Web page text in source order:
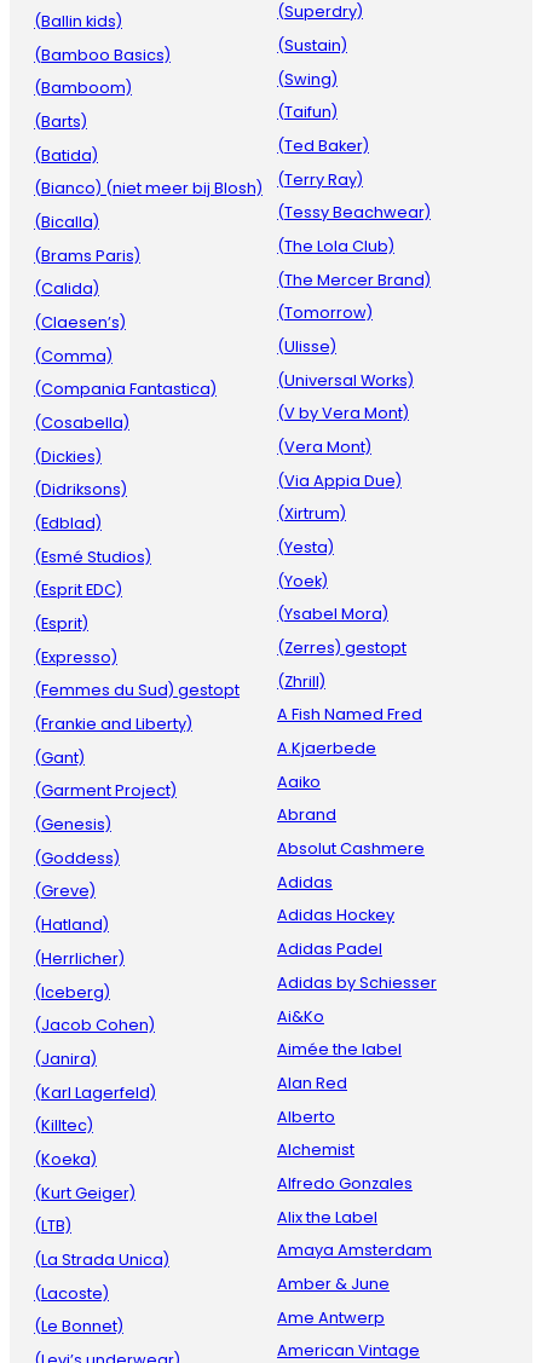
(Ballin kids)
(Bamboo Basics)
(Bamboom)
(Barts)
(Batida)
(Bianco) (niet meer bij Blosh)
(Bicalla)
(Brams Paris)
(Calida)
(Claesen’s)
(Comma)
(Compania Fantastica)
(Cosabella)
(Dickies)
(Didriksons)
(Edblad)
(Esmé Studios)
(Esprit EDC)
(Esprit)
(Expresso)
(Femmes du Sud) gestopt
(Frankie and Liberty)
(Gant)
(Garment Project)
(Genesis)
(Goddess)
(Greve)
(Hatland)
(Herrlicher)
(Iceberg)
(Jacob Cohen)
(Janira)
(Karl Lagerfeld)
(Killtec)
(Koeka)
(Kurt Geiger)
(LTB)
(La Strada Unica)
(Lacoste)
(Le Bonnet)
(Superdry)
(Sustain)
(Swing)
(Taifun)
(Ted Baker)
(Terry Ray)
(Tessy Beachwear)
(The Lola Club)
(The Mercer Brand)
(Tomorrow)
(Ulisse)
(Universal Works)
(V by Vera Mont)
(Vera Mont)
(Via Appia Due)
(Xirtrum)
(Yesta)
(Yoek)
(Ysabel Mora)
(Zerres) gestopt
(Zhrill)
A Fish Named Fred
A.Kjaerbede
Aaiko
Abrand
Absolut Cashmere
Adidas
Adidas Hockey
Adidas Padel
Adidas by Schiesser
Ai&Ko
Aimée the label
Alan Red
Alberto
Alchemist
Alfredo Gonzales
Alix the Label
Amaya Amsterdam
Amber & June
Ame Antwerp
American Vintage